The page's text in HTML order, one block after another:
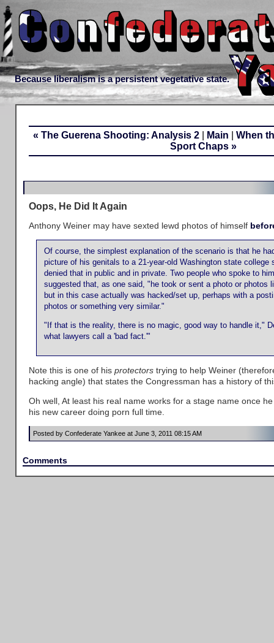
Because liberalism is a persistent vegetative state.
« The Guerena Shooting: Analysis 2 Main
When
Sport Chaps »
Oops, He Did It Again
Anthony Weiner may have sexted lewd photos of himself
Of course, the simplest explanation of the scenario is that he
picture of his genitals to a 21-year-old Washington state college
denied that in public and in private. Two people who spoke to
suggested that, as one said, "he took or sent a photo or
but in this case actually was hacked/set up, perhaps with a
photos or something very similar."
"If that is the reality, there is no magic, good way to handle it,"
what lawyers call a 'bad fact.'"
Note this is one of his protectors trying to help Weiner
hacking angle) that states the Congressman has a history of
Oh well, At least his real name works for a stage name once
his new career doing porn full time.
Posted by Confederate Yankee at June 3, 2011 08:15 AM
Comments